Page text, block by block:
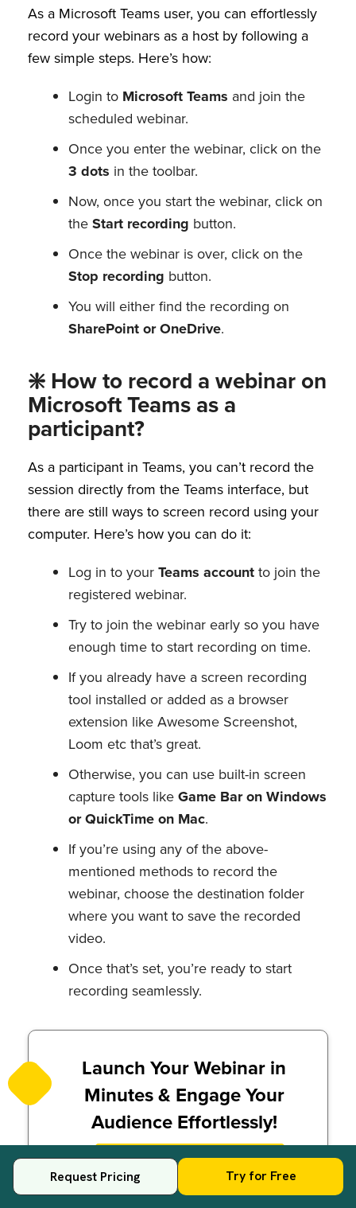
As a Microsoft Teams user, you can effortlessly
record your webinars as a host by following a
few simple steps. Here’s how:
Login to Microsoft Teams and join the
scheduled webinar.
Once you enter the webinar, click on the
3 dots in the toolbar.
Now, once you start the webinar, click on
the Start recording button.
Once the webinar is over, click on the
Stop recording button.
You will either find the recording on
SharePoint or OneDrive.
❇️ How to record a webinar on
Microsoft Teams as a
participant?
As a participant in Teams, you can’t record the
session directly from the Teams interface, but
there are still ways to screen record using your
computer. Here’s how you can do it:
Log in to your Teams account to join the
registered webinar.
Try to join the webinar early so you have
enough time to start recording on time.
If you already have a screen recording
tool installed or added as a browser
extension like Awesome Screenshot,
Loom etc that’s great.
Otherwise, you can use built-in screen
capture tools like Game Bar on Windows
or QuickTime on Mac.
If you’re using any of the above-
mentioned methods to record the
webinar, choose the destination folder
where you want to save the recorded
video.
Once that’s set, you’re ready to start
recording seamlessly.
Launch Your Webinar in
Minutes & Engage Your
Audience Effortlessly!
Try for Free
Request Pricing Try for Free